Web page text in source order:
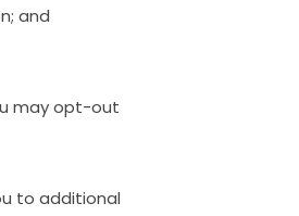
and
mayopt-out
to additional